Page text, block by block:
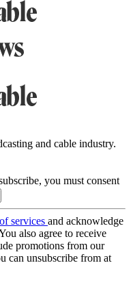
and cable industry.
you must consent
services and acknowledge
also agree to receive
promotions from our
can unsubscribe from at